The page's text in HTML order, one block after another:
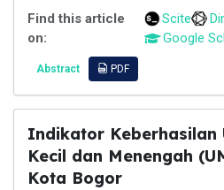
Find this article
on:
Scite
Google
Abstract PDF
Indikator Keberhasilan
Kecil dan Menengah
Kota Bogor